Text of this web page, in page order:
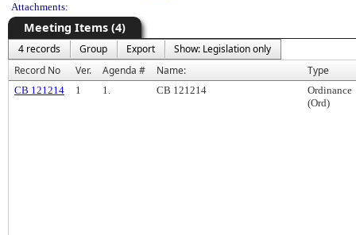
Attachments:
Meeting Items (4)
4 records Group Export
Show: Legislation only
Record No
Ver. Agenda # Name: Type
CB 121214 1 1. CB 121214
Ordinance
(Ord)